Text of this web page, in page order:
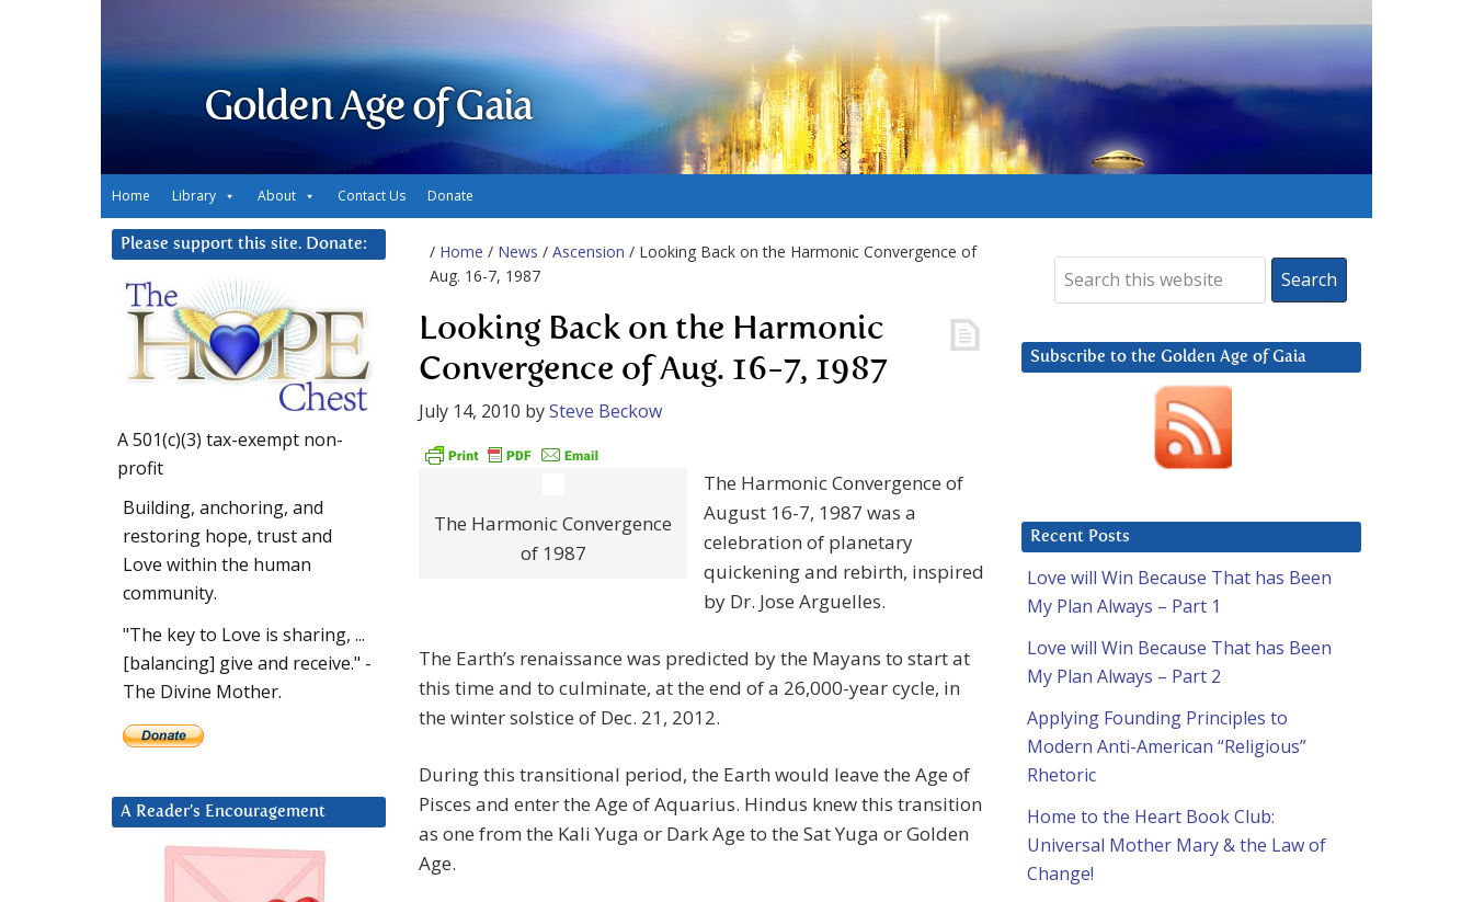
Golden Age of Gaia
Home Library About Contact Us Donate
/ Home / News / Ascension / Looking Back on the Harmonic Convergence of
Aug. 16-7, 1987
Looking Back on the Harmonic
Convergence of Aug. 16-7, 1987
July 14, 2010 bySteve Beckow
The Harmonic Convergence
of 1987
The Harmonic Convergence of
August 16-7, 1987 was a
celebration of planetary
quickening and rebirth, inspired
by Dr. Jose Arguelles.
The Earth’s renaissance was predicted by the Mayans to start at
this time and to culminate, at the end of a 26,000-year cycle, in
the winter solstice of Dec. 21, 2012.
During this transitional period, the Earth would leave the Age of
Pisces and enter the Age of Aquarius. Hindus knew this transition
as one from the Kali Yuga or Dark Age to the Sat Yuga or Golden
Age.
Subscribe to the Golden Age of Gaia
Recent Posts
Love will Win Because That has Been
My Plan Always – Part 1
Love will Win Because That has Been
My Plan Always – Part 2
Applying Founding Principles to
Modern Anti-American “Religious”
Rhetoric
Home to the Heart Book Club:
Universal Mother Mary & the Law of
Change!
Please support this site. Donate:
A 501(c)(3) tax-exempt non-
profit
Building, anchoring, and
restoring hope, trust and
Love within the human
community.
"The key to Love is sharing, ...
[balancing] give and receive." -
The Divine Mother.
A Reader’s Encouragement